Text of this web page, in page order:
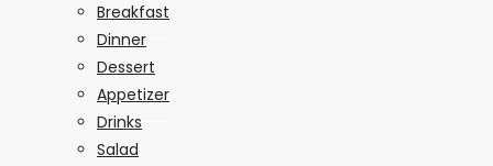
Breakfast
Dinner
Dessert
Appetizer
Drinks
Salad